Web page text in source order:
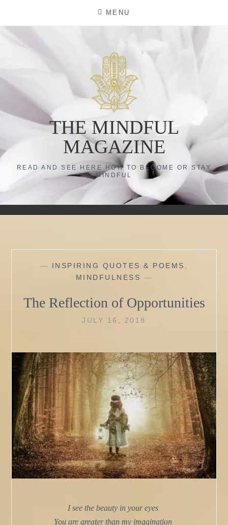
content
MENU
THE MINDFUL
MAGAZINE
READ AND SEE HERE HOW TO BECOME OR STAY
MINDFUL
— INSPIRING QUOTES & POEMS
MINDFULNESS —
The Reflection of Opportunities
JULY 16, 2018
I see the beauty in your eyes
You are greater than my imagination